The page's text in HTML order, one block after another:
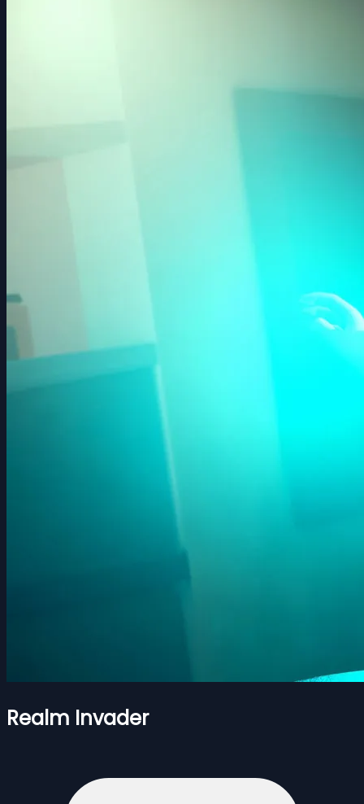
Realm Invader